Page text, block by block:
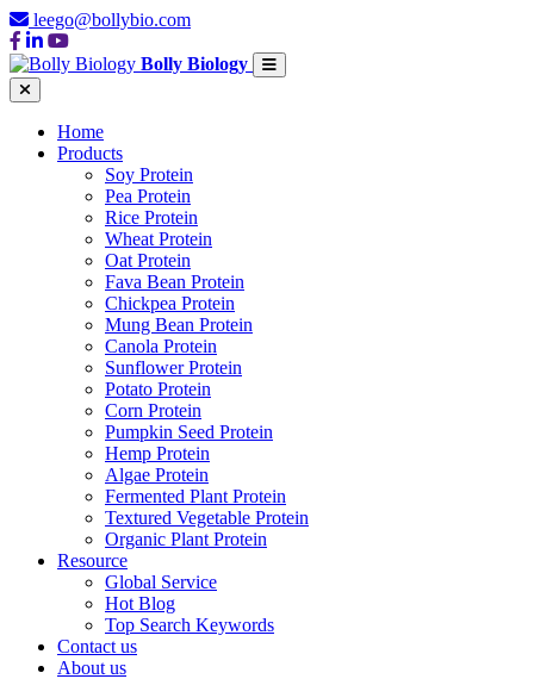
leego@bollybio.com
Bolly Biology
Home
Products
Soy Protein
Pea Protein
Rice Protein
Wheat Protein
Oat Protein
Fava Bean Protein
Chickpea Protein
Mung Bean Protein
Canola Protein
Sunflower Protein
Potato Protein
Corn Protein
Pumpkin Seed Protein
Hemp Protein
Algae Protein
Fermented Plant Protein
Textured Vegetable Protein
Organic Plant Protein
Resource
Global Service
Hot Blog
Top Search Keywords
Contact us
About us